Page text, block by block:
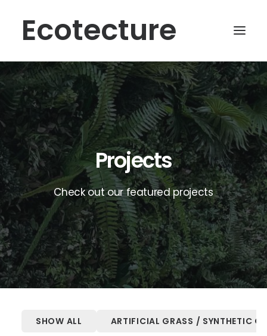
Ecotecture
Projects
Check out our featured projects
SHOW ALL ARTIFICIAL GRASS / SYNTHETIC